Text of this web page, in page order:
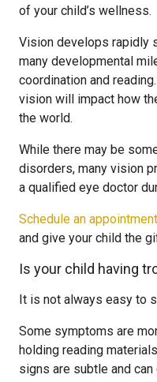
of your child’s wellness.
Vision develops rapidly
many developmental
coordination and
vision will impact how
the world.
While there may be
disorders, many vision
a qualified eye doctor
Schedule an appointment
and give your child the
Is your child having
It is not always easy to
Some symptoms are
holding reading
signs are subtle and